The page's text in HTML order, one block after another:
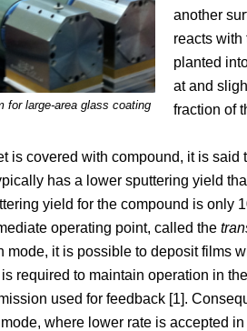
for large-area glass coating
another
reacts with
planted
at and
fraction of
is covered with compound, it is said
has a lower sputtering yield
yield for the compound is only
operating point, called the
mode, it is possible to deposit films
required to maintain operation in
used for feedback [1].
where lower rate is accepted